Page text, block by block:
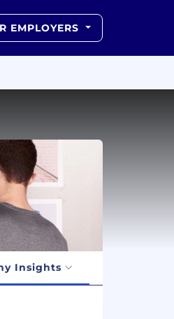
EMPLOYERS
Insights